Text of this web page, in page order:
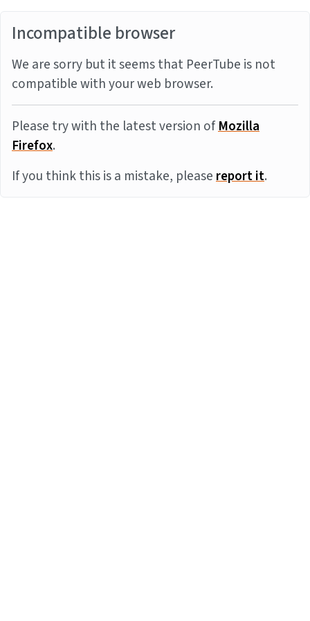
Incompatible browser
We are sorry but it seems that PeerTube is not
compatible with your web browser.
Please try with the latest version ofMozilla
Firefox.
If you think this is a mistake, pleasereport it.